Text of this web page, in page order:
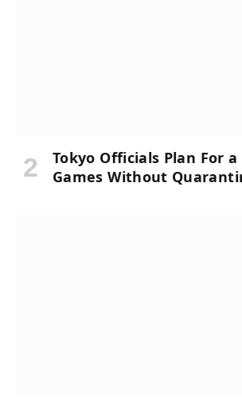
Tokyo Officials Plan For
Games Without